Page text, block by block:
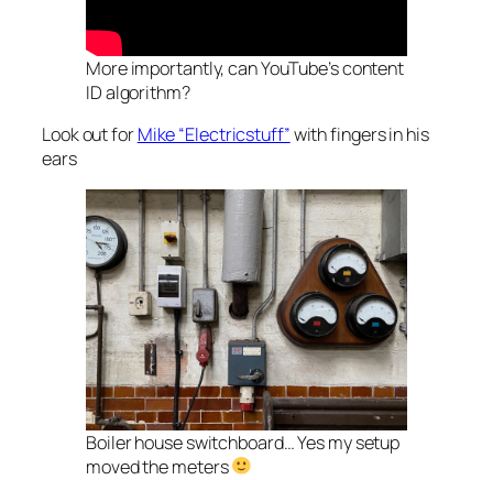
More importantly, can YouTube’s content
ID algorithm?
Look out forMike “Electricstuff”with fingers in his
ears
Boiler house switchboard… Yes my setup
moved the meters